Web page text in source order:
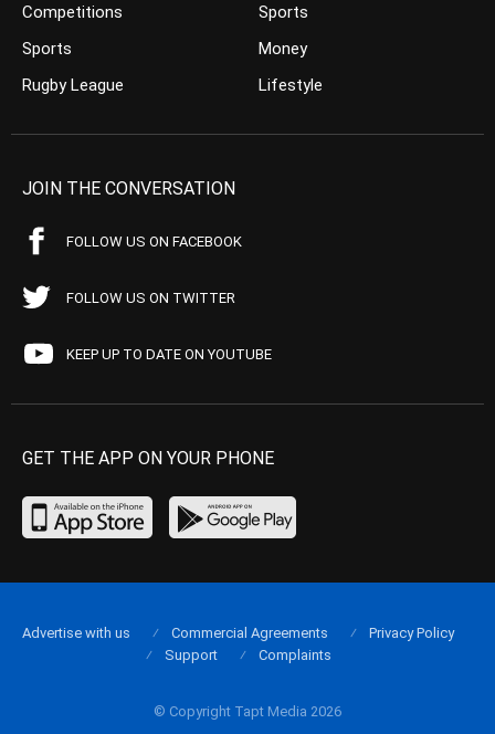
Competitions
Sports
Rugby League
Sports
Money
Lifestyle
JOIN THE CONVERSATION
FOLLOW US ON FACEBOOK
FOLLOW US ON TWITTER
KEEP UP TO DATE ON YOUTUBE
GET THE APP ON YOUR PHONE
© Copyright Tapt Media 2026
Advertise with us Commercial Agreements
Privacy Policy
Support
Complaints